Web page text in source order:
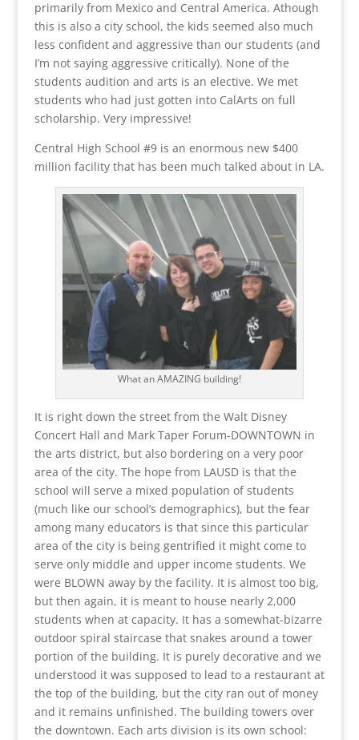
primarily from Mexico and Central America. Athough
this is also a city school, the kids seemed also much
less confident and aggressive than our students (and
I’m not saying aggressive critically). None of the
students audition and arts is an elective. We met
students who had just gotten into CalArts on full
scholarship. Very impressive!
Central High School #9 is an enormous new $400
million facility that has been much talked about in LA.
What an AMAZING building!
It is right down the street from the Walt Disney
Concert Hall and Mark Taper Forum-DOWNTOWN in
the arts district, but also bordering on a very poor
area of the city. The hope from LAUSD is that the
school will serve a mixed population of students
(much like our school’s demographics), but the fear
among many educators is that since this particular
area of the city is being gentrified it might come to
serve only middle and upper income students. We
were BLOWN away by the facility. It is almost too big,
but then again, it is meant to house nearly 2,000
students when at capacity. It has a somewhat-bizarre
outdoor spiral staircase that snakes around a tower
portion of the building. It is purely decorative and we
understood it was supposed to lead to a restaurant at
the top of the building, but the city ran out of money
and it remains unfinished. The building towers over
the downtown. Each arts division is its own school: